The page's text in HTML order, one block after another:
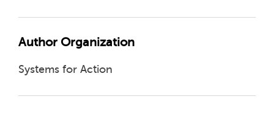
Author Organization
Systems for Action